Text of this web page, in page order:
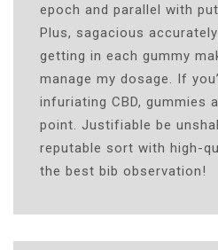
epoch and parallel with
Plus, sagacious accurately
getting in each gummy
manage my dosage. If
infuriating CBD, gummies
point. Justifiable be
reputable sort with high-
the best bib observation!